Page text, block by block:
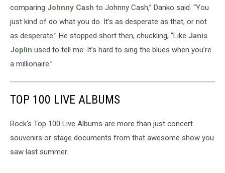
comparing Johnny Cash to Johnny Cash,” Danko said. “You
just kind of do what you do. It’s as desperate as that, or not
as desperate.” He stopped short then, chuckling, “Like Janis
Joplin used to tell me: It’s hard to sing the blues when you’re
a millionaire.”
TOP 100 LIVE ALBUMS
Rock's Top 100 Live Albums are more than just concert
souvenirs or stage documents from that awesome show you
saw last summer.